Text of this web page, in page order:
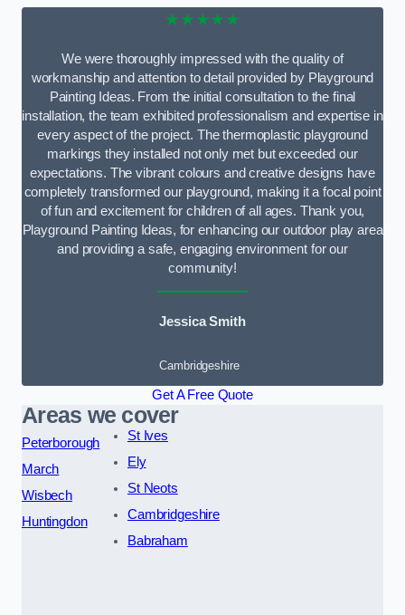
★★★★★
We were thoroughly impressed with the quality of
workmanship and attention to detail provided by Playground
Painting Ideas. From the initial consultation to the final
installation, the team exhibited professionalism and expertise in
every aspect of the project. The thermoplastic playground
markings they installed not only met but exceeded our
expectations. The vibrant colours and creative designs have
completely transformed our playground, making it a focal point
of fun and excitement for children of all ages. Thank you,
Playground Painting Ideas, for enhancing our outdoor play area
and providing a safe, engaging environment for our
community!
Jessica Smith
Cambridgeshire
Get A Free Quote
Areas we cover
Peterborough
March
Wisbech
Huntingdon
St Ives
Ely
St Neots
Cambridgeshire
Babraham